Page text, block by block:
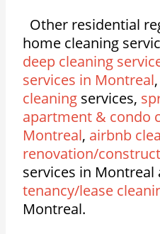
Other residential
home cleaning
deep cleaning
services in Montreal,
cleaning services,
apartment & condo
Montreal, airbnb
renovation/
services in Montreal
tenancy/lease
Montreal.